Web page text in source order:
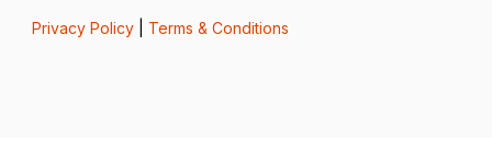
Privacy Policy| Terms & Conditions